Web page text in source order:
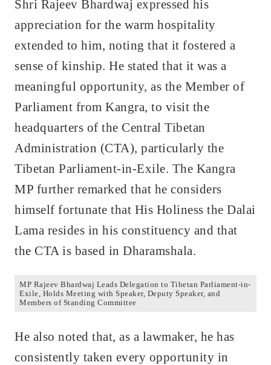
Shri Rajeev Bhardwaj expressed his
appreciation for the warm hospitality
extended to him, noting that it fostered a
sense of kinship. He stated that it was a
meaningful opportunity, as the Member of
Parliament from Kangra, to visit the
headquarters of the Central Tibetan
Administration (CTA), particularly the
Tibetan Parliament-in-Exile. The Kangra
MP further remarked that he considers
himself fortunate that His Holiness the Dalai
Lama resides in his constituency and that
the CTA is based in Dharamshala.
MP Rajeev Bhardwaj Leads Delegation to Tibetan Parliament-in-
Exile, Holds Meeting with Speaker, Deputy Speaker, and
Members of Standing Committee
He also noted that, as a lawmaker, he has
consistently taken every opportunity in